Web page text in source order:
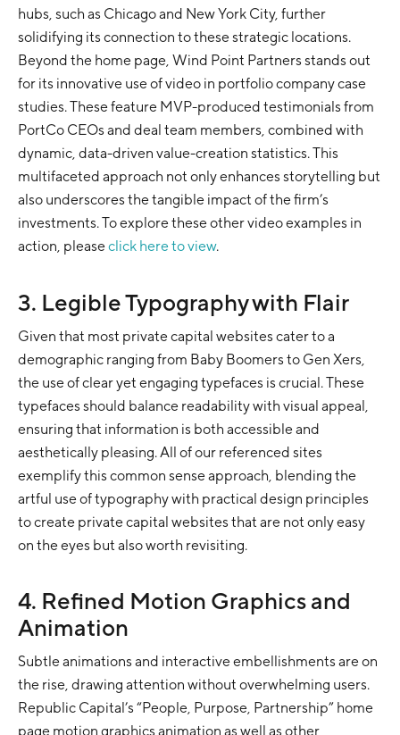
hubs, such as Chicago and New York City, further
solidifying its connection to these strategic locations.
Beyond the home page, Wind Point Partners stands out
for its innovative use of video in portfolio company case
studies. These feature MVP-produced testimonials from
PortCo CEOs and deal team members, combined with
dynamic, data-driven value-creation statistics. This
multifaceted approach not only enhances storytelling but
also underscores the tangible impact of the firm’s
investments. To explore these other video examples in
action, pleaseclick here to view.
3. Legible Typography with Flair
Given that most private capital websites cater to a
demographic ranging from Baby Boomers to Gen Xers,
the use of clear yet engaging typefaces is crucial. These
typefaces should balance readability with visual appeal,
ensuring that information is both accessible and
aesthetically pleasing. All of our referenced sites
exemplify this common sense approach, blending the
artful use of typography with practical design principles
to create private capital websites that are not only easy
on the eyes but also worth revisiting.
4. Refined Motion Graphics and
Animation
Subtle animations and interactive embellishments are on
the rise, drawing attention without overwhelming users.
Republic Capital’s “People, Purpose, Partnership” home
page motion graphics animation as well as other